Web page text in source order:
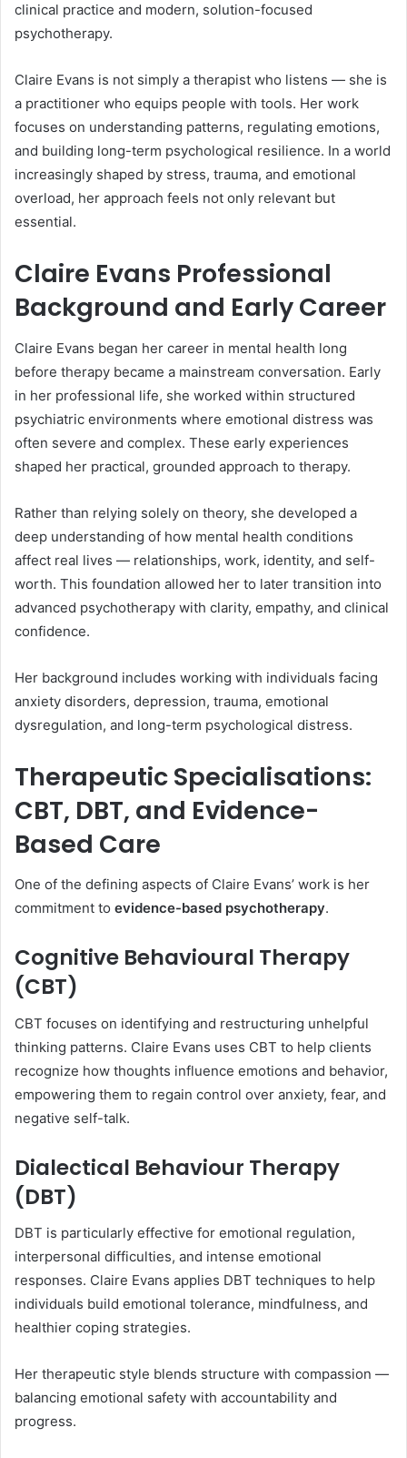
clinical practice and modern, solution-focused
psychotherapy.
Claire Evans is not simply a therapist who listens — she is
a practitioner who equips people with tools. Her work
focuses on understanding patterns, regulating emotions,
and building long-term psychological resilience. In a world
increasingly shaped by stress, trauma, and emotional
overload, her approach feels not only relevant but
essential.
Claire Evans Professional
Background and Early Career
Claire Evans began her career in mental health long
before therapy became a mainstream conversation. Early
in her professional life, she worked within structured
psychiatric environments where emotional distress was
often severe and complex. These early experiences
shaped her practical, grounded approach to therapy.
Rather than relying solely on theory, she developed a
deep understanding of how mental health conditions
affect real lives — relationships, work, identity, and self-
worth. This foundation allowed her to later transition into
advanced psychotherapy with clarity, empathy, and clinical
confidence.
Her background includes working with individuals facing
anxiety disorders, depression, trauma, emotional
dysregulation, and long-term psychological distress.
Therapeutic Specialisations:
CBT, DBT, and Evidence-
Based Care
One of the defining aspects of Claire Evans’ work is her
commitment to evidence-based psychotherapy.
Cognitive Behavioural Therapy
(CBT)
CBT focuses on identifying and restructuring unhelpful
thinking patterns. Claire Evans uses CBT to help clients
recognize how thoughts influence emotions and behavior,
empowering them to regain control over anxiety, fear, and
negative self-talk.
Dialectical Behaviour Therapy
(DBT)
DBT is particularly effective for emotional regulation,
interpersonal difficulties, and intense emotional
responses. Claire Evans applies DBT techniques to help
individuals build emotional tolerance, mindfulness, and
healthier coping strategies.
Her therapeutic style blends structure with compassion —
balancing emotional safety with accountability and
progress.